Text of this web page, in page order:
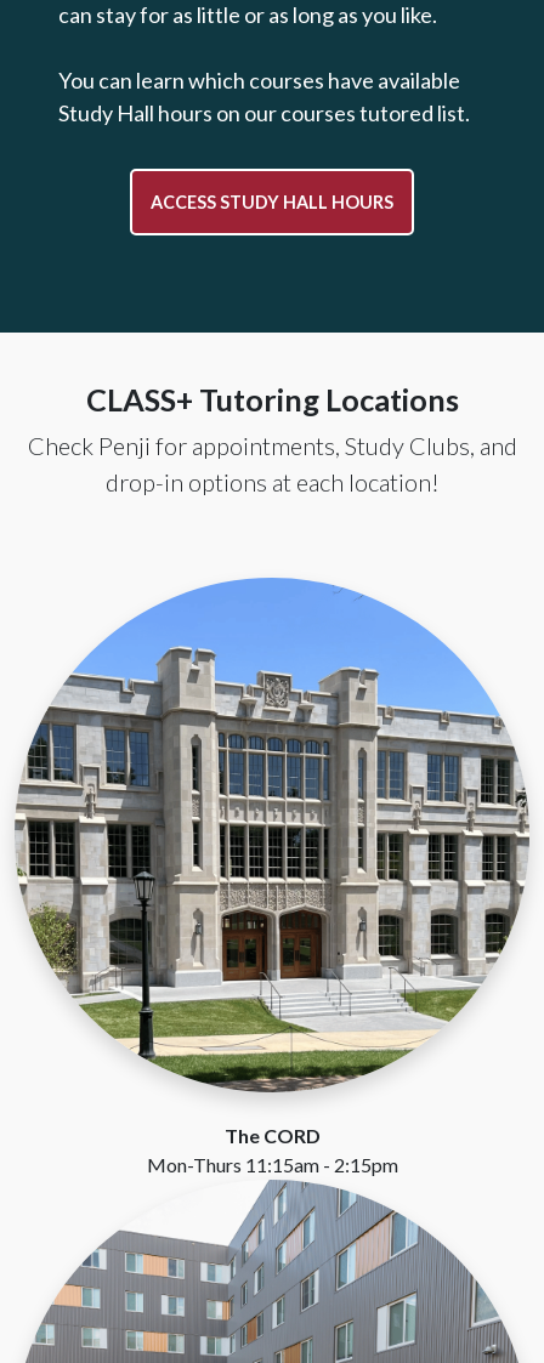
can stay for as little or as long as you like.
You can learn which courses have available
Study Hall hours on our courses tutored list.
ACCESS STUDY HALL HOURS
CLASS+ Tutoring Locations
Check Penji for appointments, Study Clubs, and
drop-in options at each location!
The CORD
Mon-Thurs 11:15am - 2:15pm